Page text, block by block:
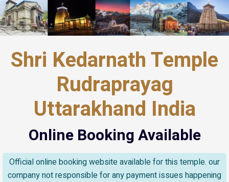
Shri Kedarnath Temple
Rudraprayag
Uttarakhand India
Online Booking Available
Official online booking website available for this temple. our
company not responsible for any payment issues happening